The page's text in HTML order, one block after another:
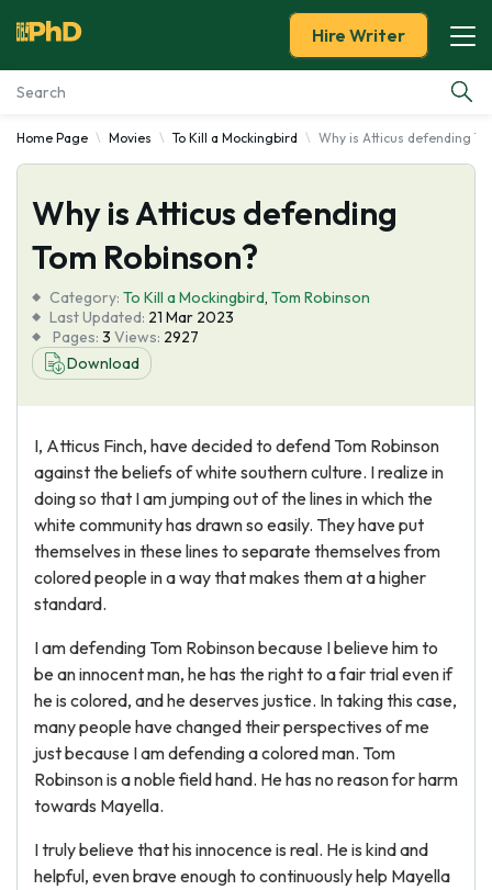
Essay Examples
Services
Tools
Blog
About Us
Hire Writer
Home Page Movies To Kill a Mockingbird Why is Atticus defending
Why is Atticus defending
Tom Robinson?
Category: To Kill a Mockingbird, Tom Robinson
Last Updated: 21 Mar 2023
Pages: 3 Views: 2927
Download
I, Atticus Finch, have decided to defend Tom Robinson
against the beliefs of white southern culture. I realize in
doing so that I am jumping out of the lines in which the
white community has drawn so easily. They have put
themselves in these lines to separate themselves from
colored people in a way that makes them at a higher
standard.
I am defending Tom Robinson because I believe him to
be an innocent man, he has the right to a fair trial even if
he is colored, and he deserves justice. In taking this case,
many people have changed their perspectives of me
just because I am defending a colored man. Tom
Robinson is a noble field hand. He has no reason for harm
towards Mayella.
I truly believe that his innocence is real. He is kind and
helpful, even brave enough to continuously help Mayella